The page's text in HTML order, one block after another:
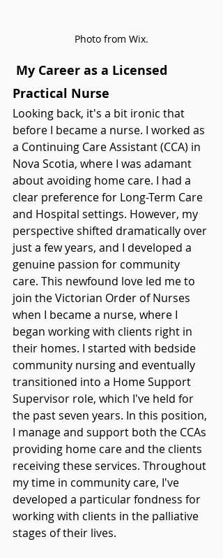
Photo from Wix.
My Career as a Licensed
Practical Nurse
Looking back, it's a bit ironic that
before I became a nurse. I worked as
a Continuing Care Assistant (CCA) in
Nova Scotia, where I was adamant
about avoiding home care. I had a
clear preference for Long-Term Care
and Hospital settings. However, my
perspective shifted dramatically over
just a few years, and I developed a
genuine passion for community
care. This newfound love led me to
join the Victorian Order of Nurses
when I became a nurse, where I
began working with clients right in
their homes. I started with bedside
community nursing and eventually
transitioned into a Home Support
Supervisor role, which I've held for
the past seven years. In this position,
I manage and support both the CCAs
providing home care and the clients
receiving these services. Throughout
my time in community care, I've
developed a particular fondness for
working with clients in the palliative
stages of their lives.